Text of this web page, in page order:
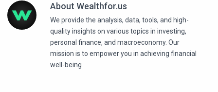
About Wealthfor.us
We provide the analysis, data, tools, and high-
quality insights on various topics in investing,
personal finance, and macroeconomy. Our
mission is to empower you in achieving financial
well-being